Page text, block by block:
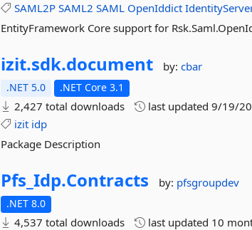
SAML2P SAML2 SAML OpenIddict
EntityFramework Core support for
izit.sdk.document by:cbar
.NET 5.0 .NET Core 3.1
2,427 total downloads last updated9/19/
izit idp
Package Description
Pfs_Idp.Contracts by: pfsgroupdev
.NET 8.0
4,537 total downloads last updated 10